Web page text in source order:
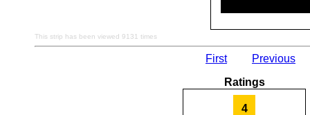
This strip has been viewed 9131 times
First
Previous
Ratings
4